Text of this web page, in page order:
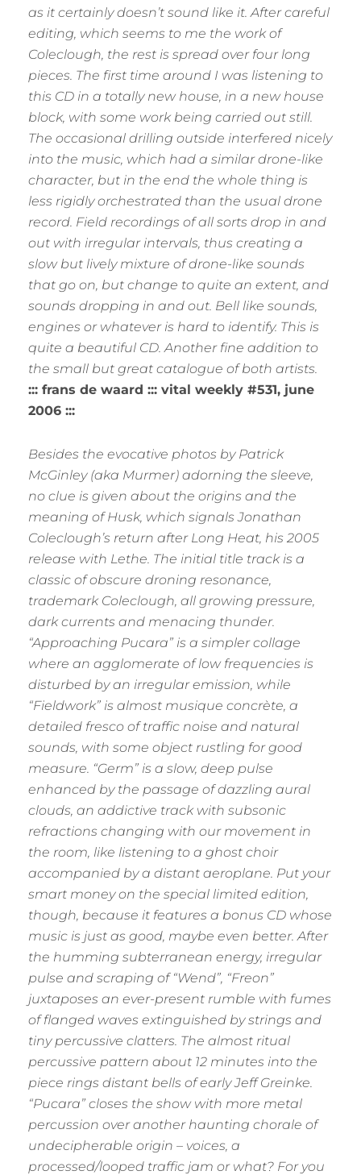
as it certainly doesn’t sound like it. After careful
editing, which seems to me the work of
Coleclough, the rest is spread over four long
pieces. The first time around I was listening to
this CD in a totally new house, in a new house
block, with some work being carried out still.
The occasional drilling outside interfered nicely
into the music, which had a similar drone-like
character, but in the end the whole thing is
less rigidly orchestrated than the usual drone
record. Field recordings of all sorts drop in and
out with irregular intervals, thus creating a
slow but lively mixture of drone-like sounds
that go on, but change to quite an extent, and
sounds dropping in and out. Bell like sounds,
engines or whatever is hard to identify. This is
quite a beautiful CD. Another fine addition to
the small but great catalogue of both artists.
::: frans de waard ::: vital weekly #531, june
2006 :::
Besides the evocative photos by Patrick
McGinley (aka Murmer) adorning the sleeve,
no clue is given about the origins and the
meaning of Husk, which signals Jonathan
Coleclough’s return after Long Heat, his 2005
release with Lethe. The initial title track is a
classic of obscure droning resonance,
trademark Coleclough, all growing pressure,
dark currents and menacing thunder.
“Approaching Pucara” is a simpler collage
where an agglomerate of low frequencies is
disturbed by an irregular emission, while
“Fieldwork” is almost musique concrète, a
detailed fresco of traffic noise and natural
sounds, with some object rustling for good
measure. “Germ” is a slow, deep pulse
enhanced by the passage of dazzling aural
clouds, an addictive track with subsonic
refractions changing with our movement in
the room, like listening to a ghost choir
accompanied by a distant aeroplane. Put your
smart money on the special limited edition,
though, because it features a bonus CD whose
music is just as good, maybe even better. After
the humming subterranean energy, irregular
pulse and scraping of “Wend”, “Freon”
juxtaposes an ever-present rumble with fumes
of flanged waves extinguished by strings and
tiny percussive clatters. The almost ritual
percussive pattern about 12 minutes into the
piece rings distant bells of early Jeff Greinke.
“Pucara” closes the show with more metal
percussion over another haunting chorale of
undecipherable origin – voices, a
processed/looped traffic jam or what? For you